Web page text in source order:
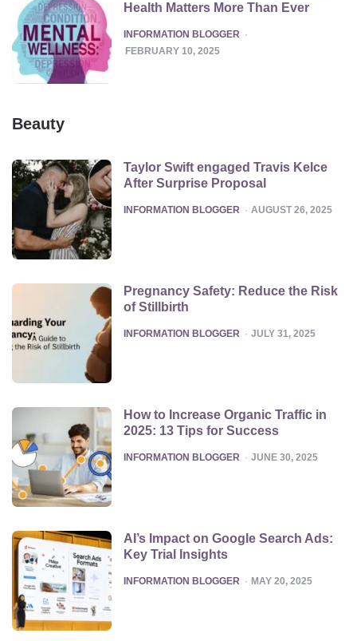
Health Matters More Than Ever
POSTED
INFORMATION BLOGGER
FEBRUARY 10, 2025
Beauty
Taylor Swift engaged Travis Kelce
After Surprise Proposal
POSTED
INFORMATION BLOGGER AUGUST 26, 2025
Pregnancy Safety: Reduce the Risk
of Stillbirth
POSTED
INFORMATION BLOGGER JULY 31, 2025
How to Increase Organic Traffic in
2025: 13 Tips for Success
POSTED
INFORMATION BLOGGER JUNE 30, 2025
AI’s Impact on Google Search Ads:
Key Trial Insights
POSTED
INFORMATION BLOGGER MAY 20, 2025